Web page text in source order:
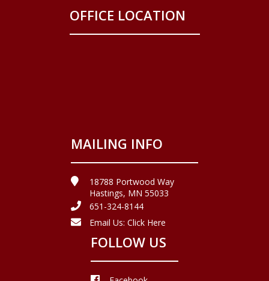
OFFICE LOCATION
MAILING INFO
18788 Portwood Way
Hastings, MN 55033
651-324-8144
Email Us: Click Here
FOLLOW US